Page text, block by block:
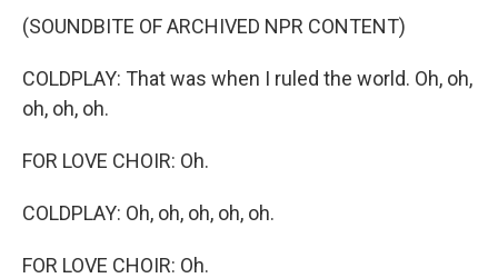
(SOUNDBITE OF ARCHIVED NPR CONTENT)
COLDPLAY: That was when I ruled the world. Oh, oh,
oh, oh, oh.
FOR LOVE CHOIR: Oh.
COLDPLAY: Oh, oh, oh, oh, oh.
FOR LOVE CHOIR: Oh.